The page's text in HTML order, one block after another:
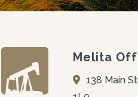
Melita
138 Main